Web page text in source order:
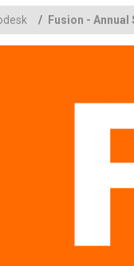
/ Fusion -